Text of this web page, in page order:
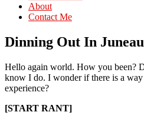
About
Contact Me
Dinning Out In
Hello again world. How you been?
know I do. I wonder if there is a
experience?
[START RANT]